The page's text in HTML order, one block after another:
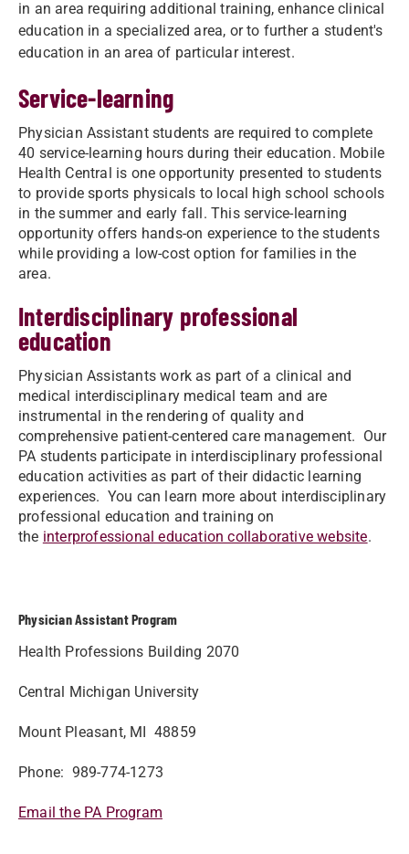
in an area requiring additional training, enhance clinical
education in a specialized area, or to further a student's
education in an area of particular interest.
Service-learning
Physician Assistant students are required to complete
40 service-learning hours during their education. Mobile
Health Central is one opportunity presented to students
to provide sports physicals to local high school schools
in the summer and early fall. This service-learning
opportunity offers hands-on experience to the students
while providing a low-cost option for families in the
area.
Interdisciplinary professional
education
Physician Assistants work as part of a clinical and
medical interdisciplinary medical team and are
instrumental in the rendering of quality and
comprehensive patient-centered care management. Our
PA students participate in interdisciplinary professional
education activities as part of their didactic learning
experiences. You can learn more about interdisciplinary
professional education and training on
the interprofessional education collaborative website.
Physician Assistant Program
Health Professions Building 2070
Central Michigan University
Mount Pleasant, MI 48859
Phone: 989-774-1273
Email the PA Program